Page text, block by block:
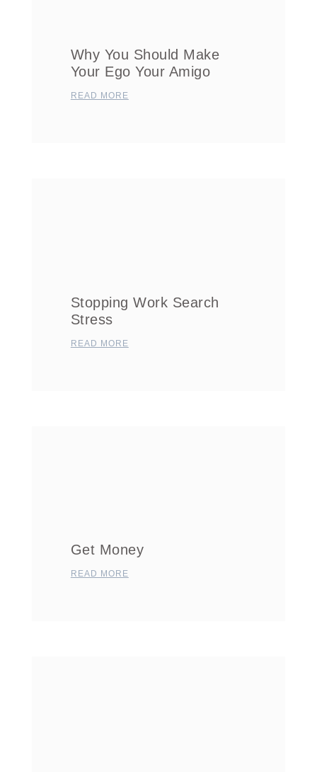
Why You Should Make
Your Ego Your Amigo
READ MORE
Stopping Work Search
Stress
READ MORE
Get Money
READ MORE